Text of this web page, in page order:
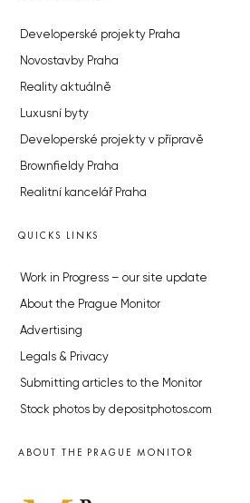
Developerské projekty Praha
Novostavby Praha
Reality aktuálně
Luxusní byty
Developerské projekty v přípravě
Brownfieldy Praha
Realitní kancelář Praha
QUICKS LINKS
Work in Progress – our site update
About the Prague Monitor
Advertising
Legals & Privacy
Submitting articles to the Monitor
Stock photos by depositphotos.com
ABOUT THE PRAGUE MONITOR